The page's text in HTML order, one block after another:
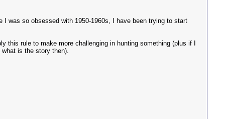
was so obsessed with 1950-1960s, I have been trying to start
rule to make more challenging in hunting something (plus if I
is the story then).